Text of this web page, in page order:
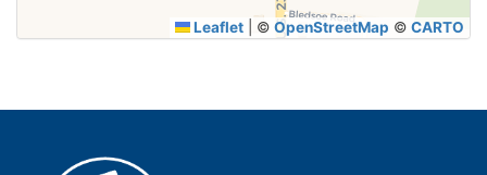
Leaflet © OpenStreetMap © CARTO